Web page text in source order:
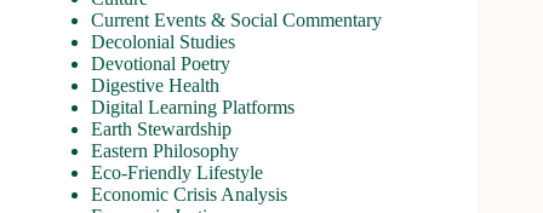
Current Events & Social Commentary
Decolonial Studies
Devotional Poetry
Digestive Health
Digital Learning Platforms
Earth Stewardship
Eastern Philosophy
Eco-Friendly Lifestyle
Economic Crisis Analysis